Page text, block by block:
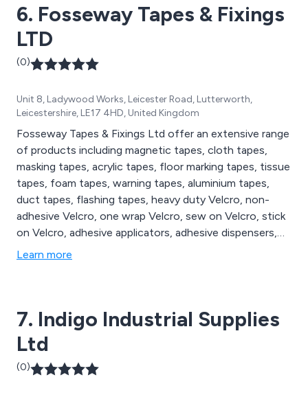
6. Fosseway Tapes & Fixings
LTD
(0)
Unit 8, Ladywood Works, Leicester Road, Lutterworth,
Leicestershire, LE17 4HD, United Kingdom
Fosseway Tapes & Fixings Ltd offer an extensive range
of products including magnetic tapes, cloth tapes,
masking tapes, acrylic tapes, floor marking tapes, tissue
tapes, foam tapes, warning tapes, aluminium tapes,
duct tapes, flashing tapes, heavy duty Velcro, non-
adhesive Velcro, one wrap Velcro, sew on Velcro, stick
on Velcro, adhesive applicators, adhesive dispensers,
adhesive sprays, glue dispensers, glue sticks, sanding
Learn more
7. Indigo Industrial Supplies
Ltd
(0)